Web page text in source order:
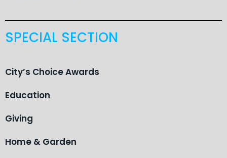
SPECIAL SECTION
City’s Choice Awards
Education
Giving
Home & Garden